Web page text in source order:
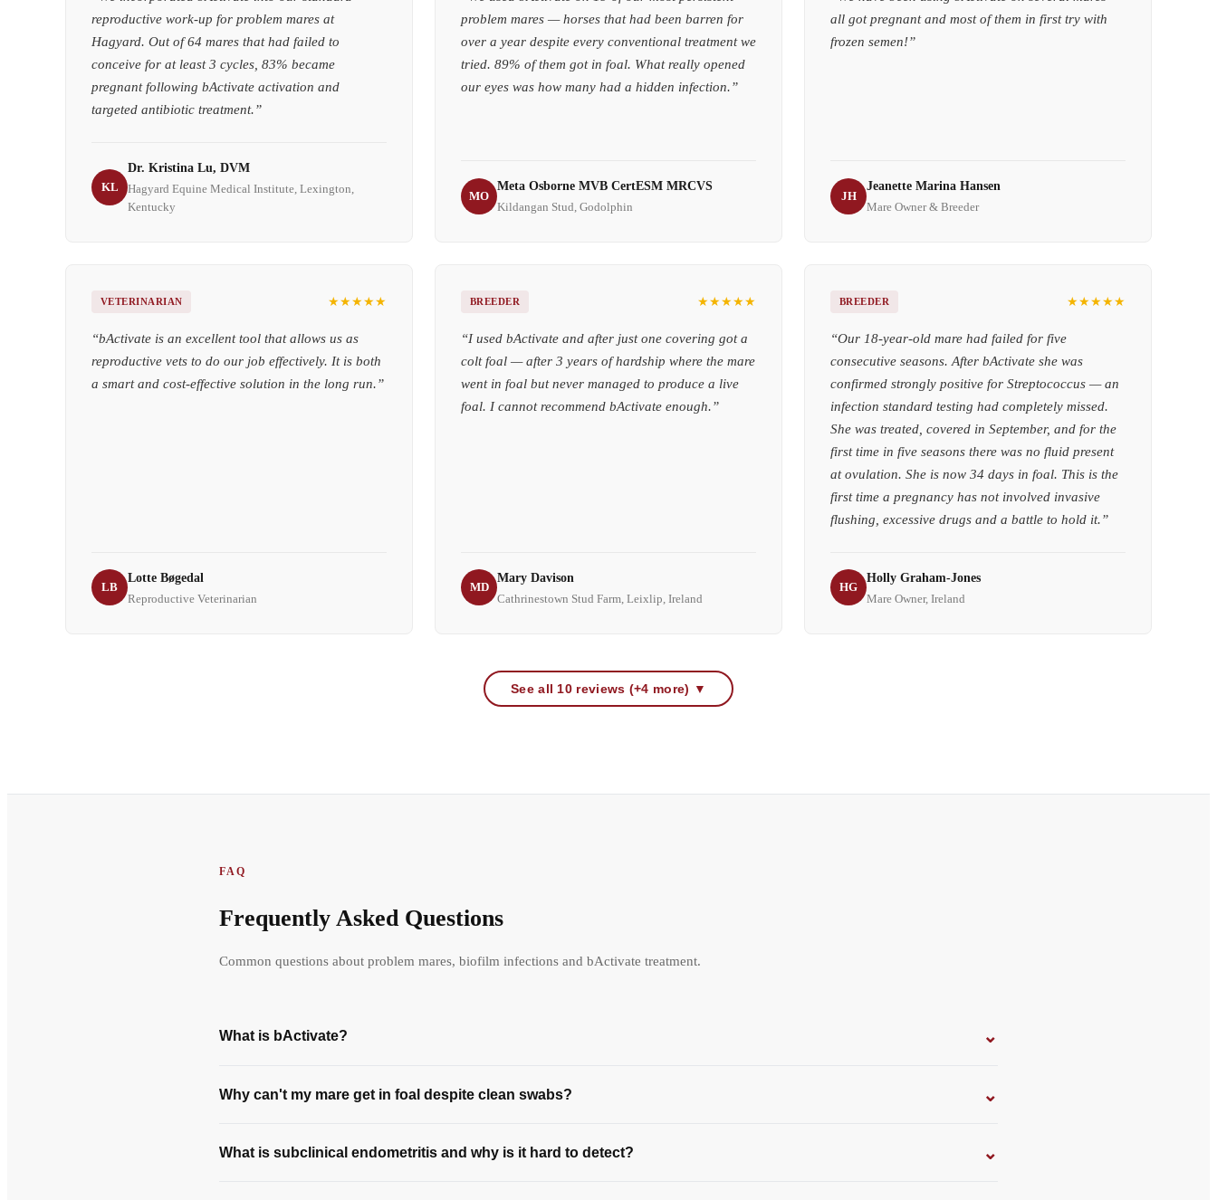
reproductive work-up for problem mares at
Hagyard. Out of 64 mares that had failed to
conceive for at least 3 cycles, 83% became
pregnant following bActivate activation and
targeted antibiotic treatment.”
KL
Dr. Kristina Lu, DVM
Hagyard Equine Medical Institute, Lexington,
Kentucky
problem mares — horses that had been barren for
over a year despite every conventional treatment we
tried. 89% of them got in foal. What really opened
our eyes was how many had a hidden infection.”
MO
Meta Osborne MVB CertESM MRCVS
Kildangan Stud, Godolphin
all got pregnant and most of them in first try with
frozen semen!”
JH
Jeanette Marina Hansen
Mare Owner & Breeder
VETERINARIAN ★★★★★
“bActivate is an excellent tool that allows us as
reproductive vets to do our job effectively. It is both
a smart and cost-effective solution in the long run.”
LB
Lotte Bøgedal
Reproductive Veterinarian
BREEDER ★★★★★
“I used bActivate and after just one covering got a
colt foal — after 3 years of hardship where the mare
went in foal but never managed to produce a live
foal. I cannot recommend bActivate enough.”
MD
Mary Davison
Cathrinestown Stud Farm, Leixlip, Ireland
BREEDER ★★★★★
“Our 18-year-old mare had failed for five
consecutive seasons. After bActivate she was
confirmed strongly positive for Streptococcus — an
infection standard testing had completely missed.
She was treated, covered in September, and for the
first time in five seasons there was no fluid present
at ovulation. She is now 34 days in foal. This is the
first time a pregnancy has not involved invasive
flushing, excessive drugs and a battle to hold it.”
HG
Holly Graham-Jones
Mare Owner, Ireland
See all 10 reviews (+4 more) ▼
FAQ
Frequently Asked Questions
Common questions about problem mares, biofilm infections and bActivate treatment.
What is bActivate? ⌄
Why can't my mare get in foal despite clean swabs? ⌄
What is subclinical endometritis and why is it hard to detect? ⌄